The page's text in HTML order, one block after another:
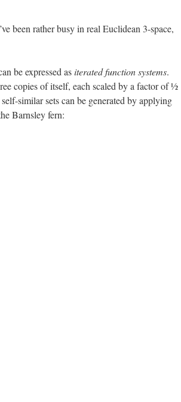
been rather busy in real Euclidean 3-space,
be expressed asiterated function systems.
copies of itself, each scaled by a factor of ½
similar sets can be generated by applying
Barnsley fern: